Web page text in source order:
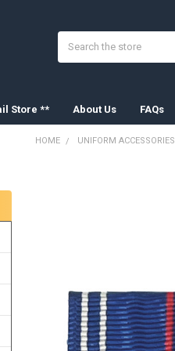
Store ** About Us FAQs
HOME UNIFORM ACCESSORIES
SELECTED
TO CART